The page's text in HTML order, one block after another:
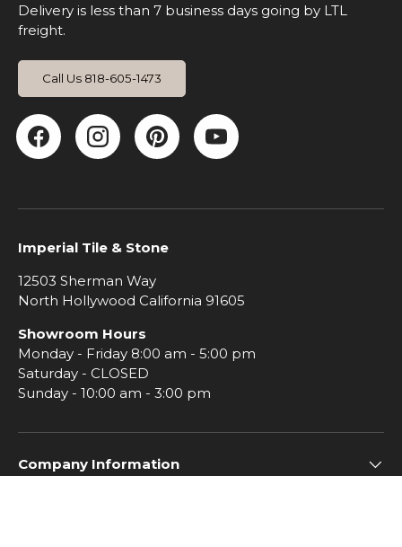
Delivery is less than 7 business days going by LTL
freight.
Call Us 818-605-1473
Facebook
Instagram
Pinterest
YouTube
Imperial Tile & Stone
12503 Sherman Way
North Hollywood California 91605
Showroom Hours
Monday - Friday 8:00 am - 5:00 pm
Saturday - CLOSED
Sunday - 10:00 am - 3:00 pm
Company Information